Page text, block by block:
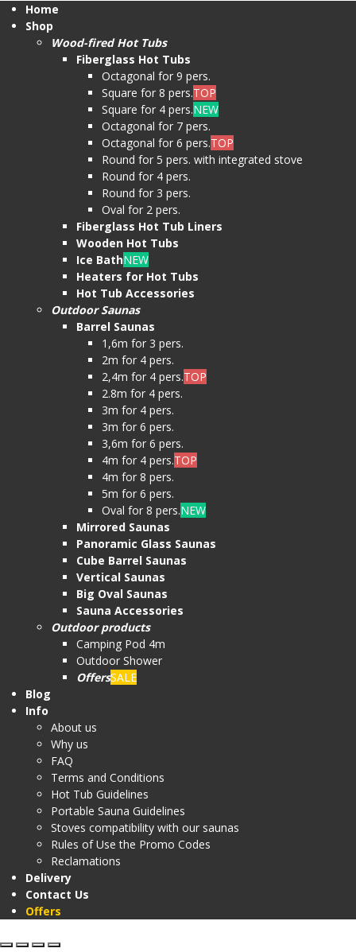
Home
Shop
Wood-fired Hot Tubs
Fiberglass Hot Tubs
Octagonal for 9 pers.
Square for 8 pers.TOP
Square for 4 pers.NEW
Octagonal for 7 pers.
Octagonal for 6 pers.TOP
Round for 5 pers. with integrated stove
Round for 4 pers.
Round for 3 pers.
Oval for 2 pers.
Fiberglass Hot Tub Liners
Wooden Hot Tubs
Ice BathNEW
Heaters for Hot Tubs
Hot Tub Accessories
Outdoor Saunas
Barrel Saunas
1,6m for 3 pers.
2m for 4 pers.
2,4m for 4 pers.TOP
2.8m for 4 pers.
3m for 4 pers.
3m for 6 pers.
3,6m for 6 pers.
4m for 4 pers.TOP
4m for 8 pers.
5m for 6 pers.
Oval for 8 pers.NEW
Mirrored Saunas
Panoramic Glass Saunas
Cube Barrel Saunas
Vertical Saunas
Big Oval Saunas
Sauna Accessories
Outdoor products
Camping Pod 4m
Outdoor Shower
OffersSALE
Blog
Info
About us
Why us
FAQ
Terms and Conditions
Hot Tub Guidelines
Portable Sauna Guidelines
Stoves compatibility with our saunas
Rules of Use the Promo Codes
Reclamations
Delivery
Contact Us
Offers